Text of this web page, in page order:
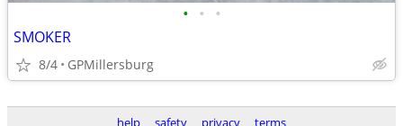
• • •
SMOKER
8/4 GPMillersburg
help safety privacy terms